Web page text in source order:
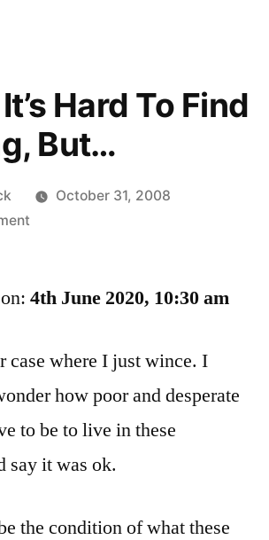
Hard To Find
But…
October 31, 2008
on
It’s
Find
Housing,
4th June 2020, 10:30 am
case where I just wince. I
how poor and desperate
to be to live in these
say it was ok.
the condition of what these